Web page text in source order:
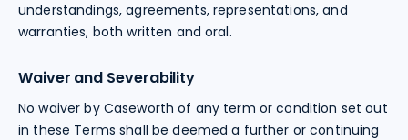
understandings, agreements, representations, and
warranties, both written and oral.
Waiver and Severability
No waiver by Caseworth of any term or condition set out
in these Terms shall be deemed a further or continuing